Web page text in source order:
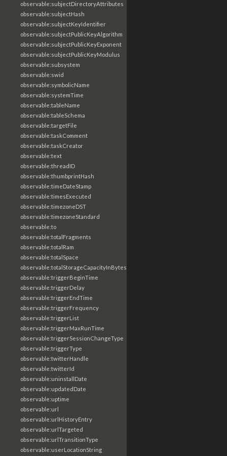
observable:subjectDirectoryAttributes
observable:subjectHash
observable:subjectKeyIdentifier
observable:subjectPublicKeyAlgorithm
observable:subjectPublicKeyExponent
observable:subjectPublicKeyModulus
observable:subsystem
observable:swid
observable:symbolicName
observable:systemTime
observable:tableName
observable:tableSchema
observable:targetFile
observable:taskComment
observable:taskCreator
observable:text
observable:threadID
observable:thumbprintHash
observable:timeDateStamp
observable:timesExecuted
observable:timezoneDST
observable:timezoneStandard
observable:to
observable:totalFragments
observable:totalRam
observable:totalSpace
observable:totalStorageCapacityInBytes
observable:triggerBeginTime
observable:triggerDelay
observable:triggerEndTime
observable:triggerFrequency
observable:triggerList
observable:triggerMaxRunTime
observable:triggerSessionChangeType
observable:triggerType
observable:twitterHandle
observable:twitterId
observable:uninstallDate
observable:updatedDate
observable:uptime
observable:url
observable:urlHistoryEntry
observable:urlTargeted
observable:urlTransitionType
observable:userLocationString